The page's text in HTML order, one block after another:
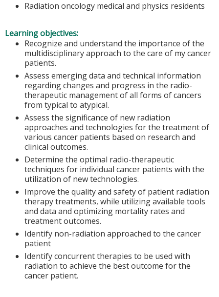
Radiation oncology medical and physics residents
Learning objectives:
Recognize and understand the importance of the
multidisciplinary approach to the care of my cancer
patients.
Assess emerging data and technical information
regarding changes and progress in the radio-
therapeutic management of all forms of cancers
from typical to atypical.
Assess the significance of new radiation
approaches and technologies for the treatment of
various cancer patients based on research and
clinical outcomes.
Determine the optimal radio-therapeutic
techniques for individual cancer patients with the
utilization of new technologies.
Improve the quality and safety of patient radiation
therapy treatments, while utilizing available tools
and data and optimizing mortality rates and
treatment outcomes.
Identify non-radiation approached to the cancer
patient
Identify concurrent therapies to be used with
radiation to achieve the best outcome for the
cancer patient.